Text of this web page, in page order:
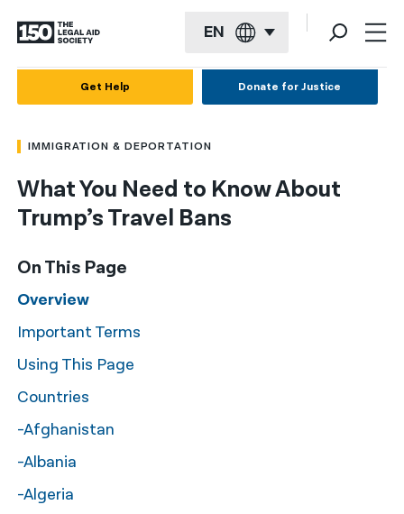
EN
Français
Kreyol ayisyen
العربية
বাংলা
简体中文
繁體中文
हिन्दी
한국어
नेपाली
فارسی
ਪੰਜਾਬੀ
Get Help Donate for Justice
IMMIGRATION & DEPORTATION
What You Need to Know About
Trump’s Travel Bans
On This Page
Overview
Important Terms
Using This Page
Countries
-Afghanistan
-Albania
-Algeria